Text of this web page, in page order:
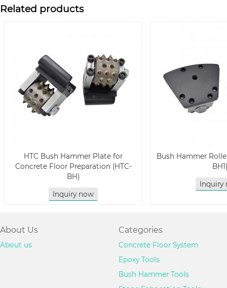
Related products
HTC Bush Hammer Plate for
Concrete Floor Preparation (HTC-
BH)
Inquiry now
Bush Hammer
Inquiry
About Us
About us
Categories
Concrete Floor System
Epoxy Tools
Bush Hammer Tools